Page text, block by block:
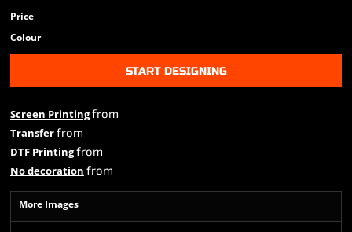
Price
Colour
START DESIGNING
Screen Printingfrom
Transferfrom
DTF Printingfrom
No decoration from
More Images